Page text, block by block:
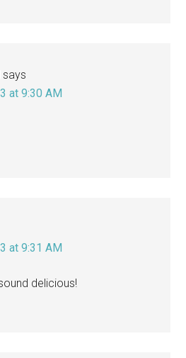
says
at 9:30 AM
at 9:31 AM
delicious!